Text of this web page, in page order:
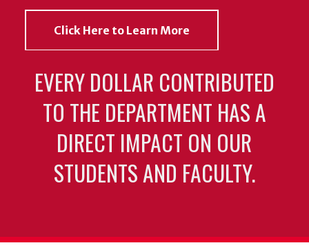
Click Here to Learn More
EVERY DOLLAR CONTRIBUTED
TO THE DEPARTMENT HAS A
DIRECT IMPACT ON OUR
STUDENTS AND FACULTY.